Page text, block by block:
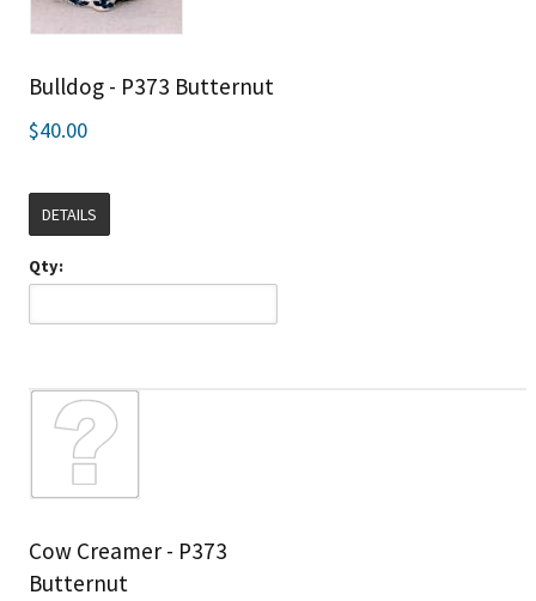
Bulldog - P373 Butternut
$40.00
DETAILS
Qty:
Cow Creamer - P373
Butternut